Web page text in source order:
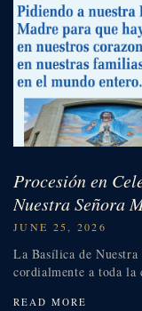
Procesión en
Nuestra Señora
JUNE 25, 2026
La Basílica de
cordialmente a toda la
READ MORE